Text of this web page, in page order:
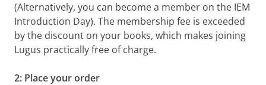
(Alternatively, you can become a member on the IEM
Introduction Day). The membership fee is exceeded
by the discount on your books, which makes joining
Lugus practically free of charge.
2: Place your order